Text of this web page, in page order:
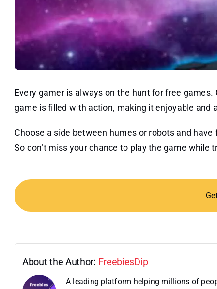
Every gamer is always on the hunt for free
game is filled with action, making it enjoyable and
Choose a side between humes or robots and
So don’t miss your chance to play the game while
About the Author: FreebiesDip
A leading platform helping millions of